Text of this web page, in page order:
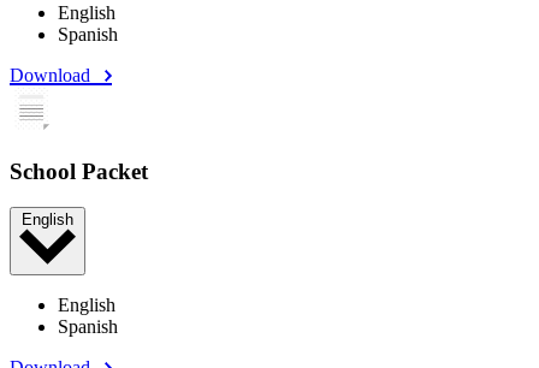
English
Spanish
Download
School Packet
English
English
Spanish